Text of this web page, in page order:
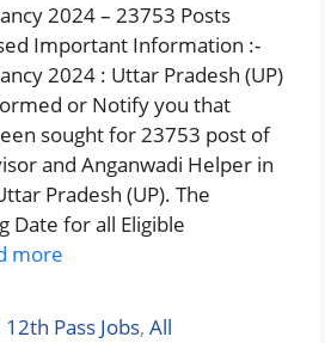
2024 – 23753 Posts
Important Information :-
2024 : Uttar Pradesh (UP)
or Notify you that
sought for 23753 post of
and Anganwadi Helper in
Pradesh (UP). The
Date for all Eligible
more
12th Pass Jobs,All